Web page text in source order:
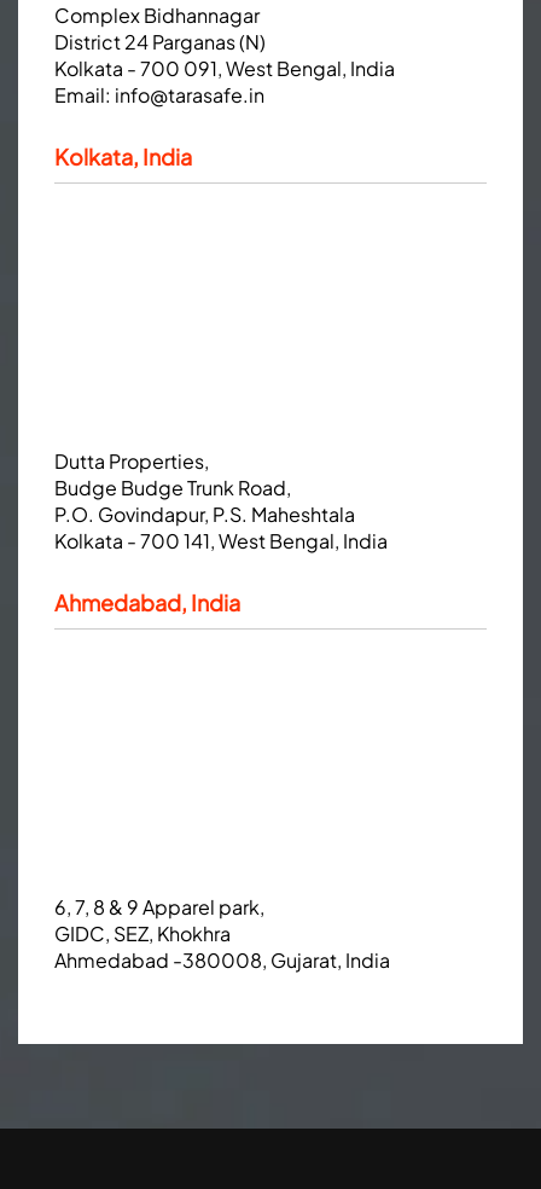
Complex Bidhannagar
District 24 Parganas (N)
Kolkata - 700 091, West Bengal, India
Email: info@tarasafe.in
Kolkata, India
Dutta Properties,
Budge Budge Trunk Road,
P.O. Govindapur, P.S. Maheshtala
Kolkata - 700 141, West Bengal, India
Ahmedabad, India
6, 7, 8 & 9 Apparel park,
GIDC, SEZ, Khokhra
Ahmedabad -380008, Gujarat, India